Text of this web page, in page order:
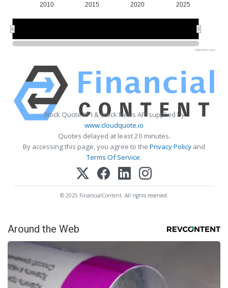
2010 2015 2020 2025
Highcharts.com
Stock Quote API & Stock News API supplied by
www.cloudquote.io
Quotes delayed at least 20 minutes.
By accessing this page, you agree to the Privacy Policy and
Terms Of Service.
© 2025 FinancialContent. All rights reserved.
Around the Web